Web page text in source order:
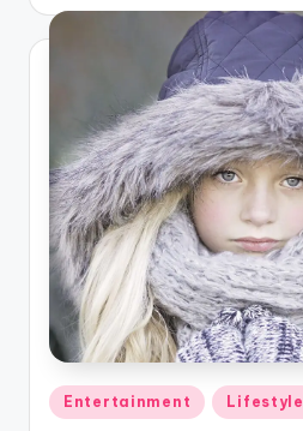
Posted
in
Entertainment Lifestyle